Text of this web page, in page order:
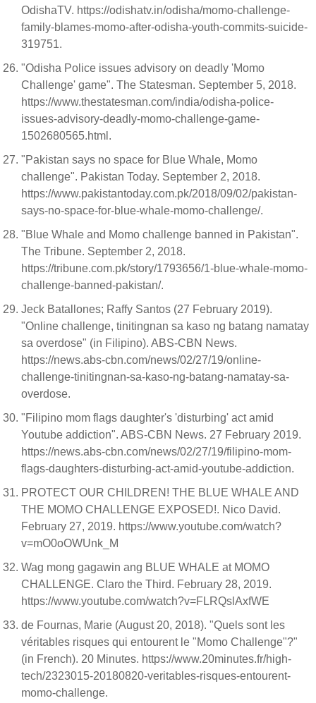
OdishaTV. https://odishatv.in/odisha/momo-challenge-
family-blames-momo-after-odisha-youth-commits-suicide-
319751.
"Odisha Police issues advisory on deadly 'Momo
Challenge' game". The Statesman. September 5, 2018.
https://www.thestatesman.com/india/odisha-police-
issues-advisory-deadly-momo-challenge-game-
1502680565.html.
"Pakistan says no space for Blue Whale, Momo
challenge". Pakistan Today. September 2, 2018.
https://www.pakistantoday.com.pk/2018/09/02/pakistan-
says-no-space-for-blue-whale-momo-challenge/.
"Blue Whale and Momo challenge banned in Pakistan".
The Tribune. September 2, 2018.
https://tribune.com.pk/story/1793656/1-blue-whale-momo-
challenge-banned-pakistan/.
Jeck Batallones; Raffy Santos (27 February 2019).
"Online challenge, tinitingnan sa kaso ng batang namatay
sa overdose" (in Filipino). ABS-CBN News.
https://news.abs-cbn.com/news/02/27/19/online-
challenge-tinitingnan-sa-kaso-ng-batang-namatay-sa-
overdose.
"Filipino mom flags daughter's 'disturbing' act amid
Youtube addiction". ABS-CBN News. 27 February 2019.
https://news.abs-cbn.com/news/02/27/19/filipino-mom-
flags-daughters-disturbing-act-amid-youtube-addiction.
PROTECT OUR CHILDREN! THE BLUE WHALE AND
THE MOMO CHALLENGE EXPOSED!. Nico David.
February 27, 2019. https://www.youtube.com/watch?
v=mO0oOWUnk_M
Wag mong gagawin ang BLUE WHALE at MOMO
CHALLENGE. Claro the Third. February 28, 2019.
https://www.youtube.com/watch?v=FLRQslAxfWE
de Fournas, Marie (August 20, 2018). "Quels sont les
véritables risques qui entourent le "Momo Challenge"?"
(in French). 20 Minutes. https://www.20minutes.fr/high-
tech/2323015-20180820-veritables-risques-entourent-
momo-challenge.